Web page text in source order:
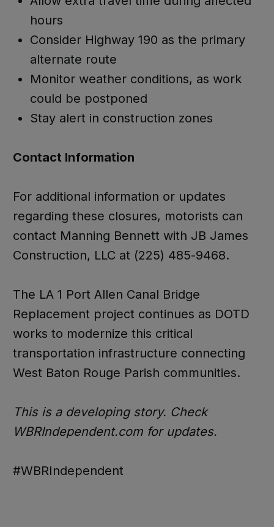
hours
Consider Highway 190 as the primary
alternate route
Monitor weather conditions, as work
could be postponed
Stay alert in construction zones
Contact Information
For additional information or updates
regarding these closures, motorists can
contact Manning Bennett with JB James
Construction, LLC at (225) 485-9468.
The LA 1 Port Allen Canal Bridge
Replacement project continues as DOTD
works to modernize this critical
transportation infrastructure connecting
West Baton Rouge Parish communities.
This is a developing story. Check
WBRIndependent.com for updates.
#WBRIndependent